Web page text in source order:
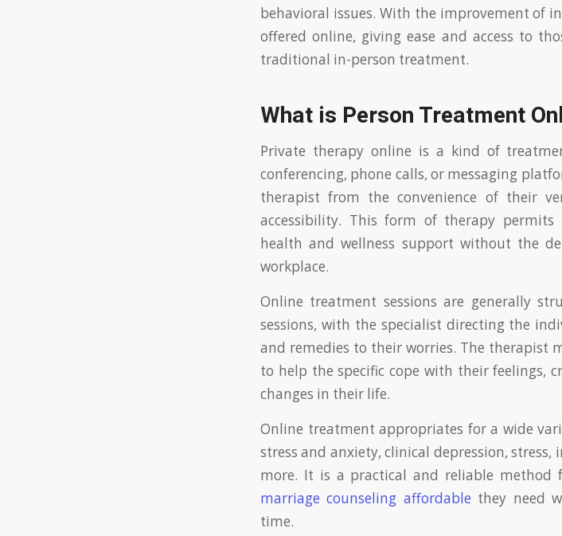
behavioral issues. With the improvement of
offered online, giving ease and access to
traditional in-person treatment.
What is Person Treatment
Private therapy online is a kind of
conferencing, phone calls, or messaging
therapist from the convenience of their
accessibility. This form of therapy
health and wellness support without the
workplace.
Online treatment sessions are generally
sessions, with the specialist directing the
and remedies to their worries. The therapist
to help the specific cope with their feelings,
changes in their life.
Online treatment appropriates for a wide
stress and anxiety, clinical depression,
more. It is a practical and reliable
marriage counseling affordable they need
time.